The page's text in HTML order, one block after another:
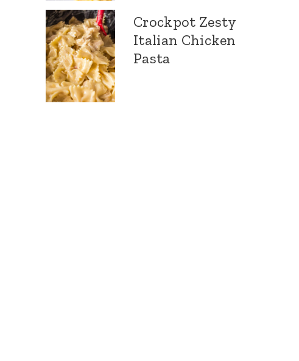
Crockpot Zesty
Italian Chicken
Pasta